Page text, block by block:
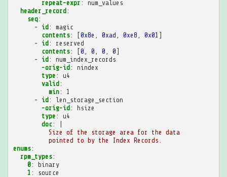
repeat-expr :
num_values
header_record:
seq:
-
id:
magic
contents: [0x8e 0xad 0xe8 0x01 ]
-
id:
reserved
contents: [0 0 0 0 ]
-
id:
num_index_records
-orig-id:
nindex
type :
u4
valid:
min:
1
-
id:
len_storage_section
-orig-id:
hsize
type :
u4
doc:
Size of the storage area for the data
pointed to by the Index Records.
enums:
rpm_types:
0:
binary
1 : source